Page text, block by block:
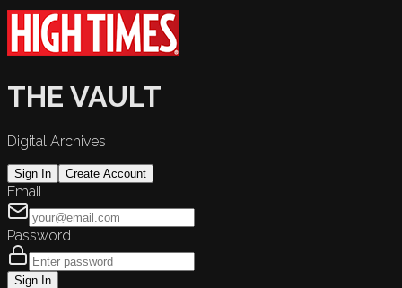
THE VAULT
Digital Archives
Sign In Create Account
Email
Password
Sign In